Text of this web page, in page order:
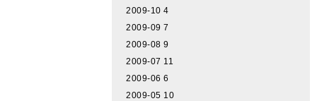
2009-10 4
2009-09 7
2009-08 9
2009-07 11
2009-06 6
2009-05 10